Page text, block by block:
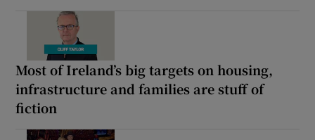
Most of Ireland’s big targets on housing,
infrastructure and families are stuff of
fiction